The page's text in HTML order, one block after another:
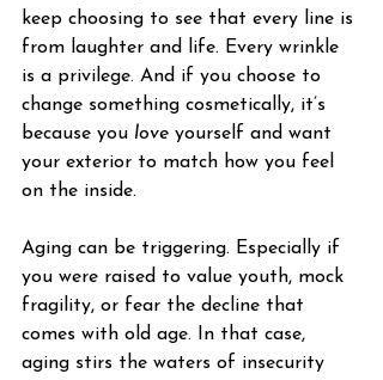
keep choosing to see that every line is
from laughter and life. Every wrinkle
is a privilege. And if you choose to
change something cosmetically, it’s
because you love yourself and want
your exterior to match how you feel
on the inside.
Aging can be triggering. Especially if
you were raised to value youth, mock
fragility, or fear the decline that
comes with old age. In that case,
aging stirs the waters of insecurity